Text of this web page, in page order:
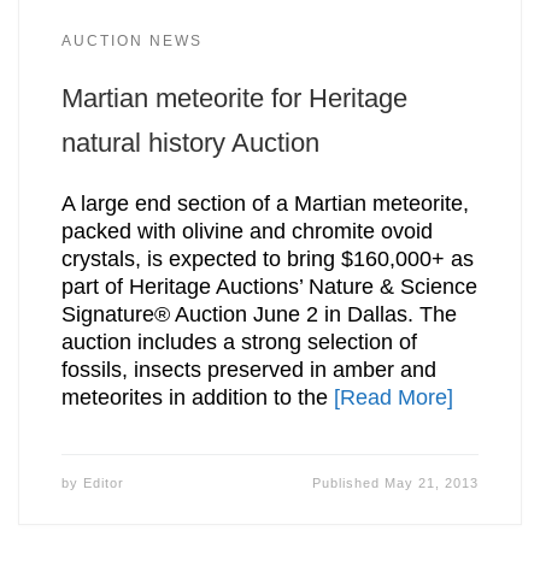
AUCTION NEWS
Martian meteorite for Heritage
natural history Auction
A large end section of a Martian meteorite,
packed with olivine and chromite ovoid
crystals, is expected to bring $160,000+ as
part of Heritage Auctions’ Nature & Science
Signature® Auction June 2 in Dallas. The
auction includes a strong selection of
fossils, insects preserved in amber and
meteorites in addition to the [Read More]
by Editor Published May 21, 2013